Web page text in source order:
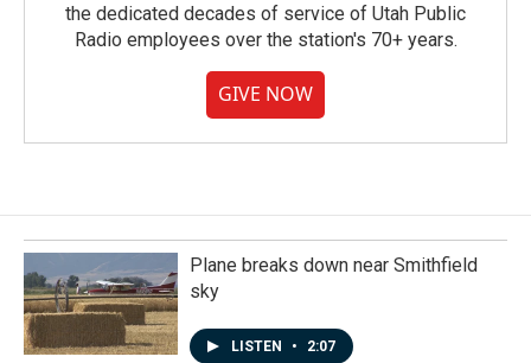
the dedicated decades of service of Utah Public
Radio employees over the station's 70+ years.
GIVE NOW
Plane breaks down near Smithfield
sky
LISTEN • 2:07